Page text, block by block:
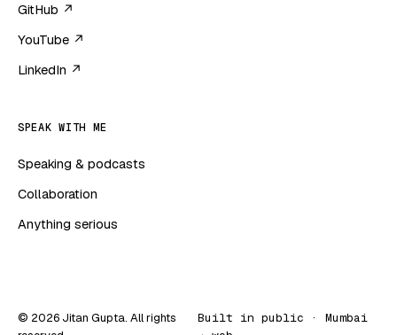
GitHub ↗
YouTube ↗
LinkedIn ↗
SPEAK WITH ME
Speaking & podcasts
Collaboration
Anything serious
© 2026 Jitan Gupta. All rights
Built in public · Mumbai